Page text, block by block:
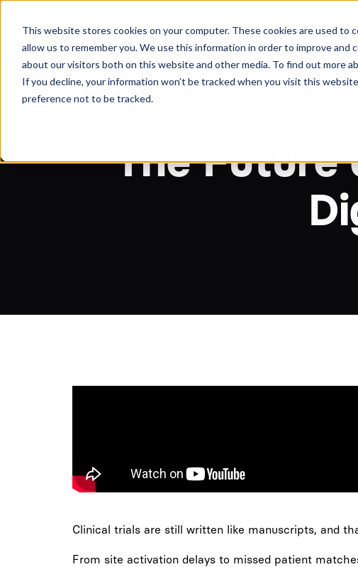
This website stores cookies on your computer. These cookies are used
allow us to remember you. We use this information in order to improve
about our visitors both on this website and other media. To find out more
If you decline, your information won’t be tracked when you visit this
preference not to be tracked.
About Archer
The Future
Clinical trials are still written like manuscripts, and
From site activation delays to missed patient